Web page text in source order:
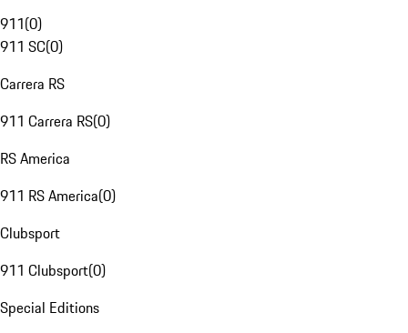
911(0)
911 SC(0)
Carrera RS
911 Carrera RS(0)
RS America
911 RS America(0)
Clubsport
911 Clubsport(0)
Special Editions